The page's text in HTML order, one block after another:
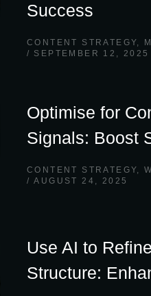
Success
CONTENT STRATEGY,
SEPTEMBER 12, 2025
Optimise for
Signals: Boost
CONTENT STRATEGY,
AUGUST 24, 2025
Use AI to
Structure: